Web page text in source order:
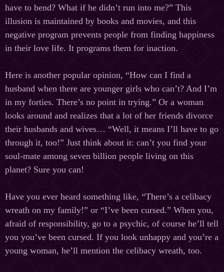
have to bend? What if he didn’t run into me?” This
illusion is maintained by books and movies, and this
negative program prevents people from finding happiness
in their love life. It programs them for inaction.
Here is another popular opinion, “How can I find a
husband when there are younger girls who can’t? And I’m
in my forties. There’s no point in trying.” Or a woman
looks around and realizes that a lot of her friends divorce
their husbands and wives… “Well, it means I’ll have to go
through it, too!” Just think about it: can’t you find your
soul-mate among seven billion people living on this
planet? Sure you can!
Have you ever heard something like, “There’s a celibacy
wreath on my family!” or “I’ve been cursed.” When you,
afraid of responsibility, go to a psychic, of course he’ll tell
you you’ve been cursed. If you look unhappy and you’re a
young woman, he’ll mention the celibacy wreath, too.